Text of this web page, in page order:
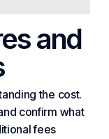
and
the cost.
confirm what
fees